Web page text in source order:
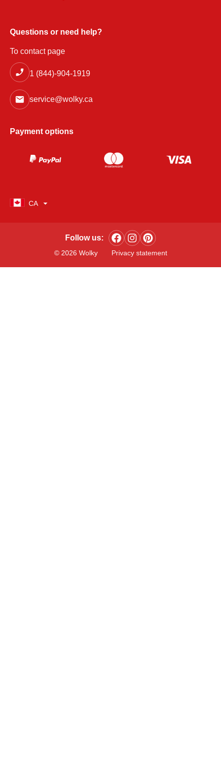
Questions or need help?
To contact page
1 (844)-904-1919
service@wolky.ca
Payment options
CA
© 2026 Wolky Privacy statement
Follow us: